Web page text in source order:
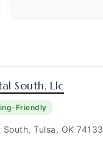
South, Llc
Friendly
Tulsa, OK 74133